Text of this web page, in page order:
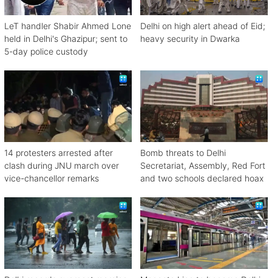
LeT handler Shabir Ahmed Lone
held in Delhi's Ghazipur; sent to
5-day police custody
Delhi on high alert ahead of Eid;
heavy security in Dwarka
14 protesters arrested after
clash during JNU march over
vice-chancellor remarks
Bomb threats to Delhi
Secretariat, Assembly, Red Fort
and two schools declared hoax